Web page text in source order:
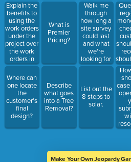
Explain the
benefits to
using the
work orders
under the
project over
the work
orders in
the account.
Where can
one locate
the
customer's
final
design?
What is
Premier
Pricing?
Describe
what goes
into a Tree
Removal?
Walk me
through
how long a
site survey
could last
and what
we're
looking for
in a site
List out the
8 steps to
solar.
Make Your Own Jeopardy